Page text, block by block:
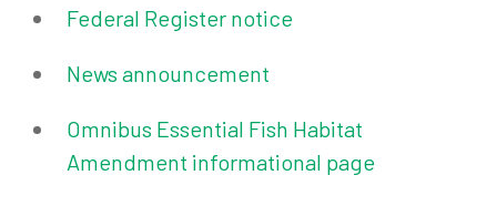
Federal Register notice
News announcement
Omnibus Essential Fish Habitat
Amendment informational page